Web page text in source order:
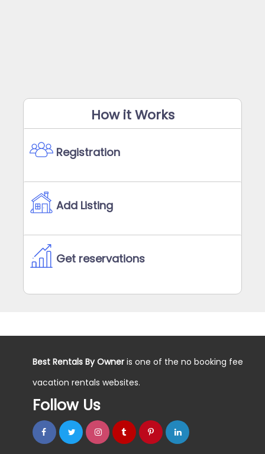
How it Works
Registration
Add Listing
Get reservations
Best Rentals By Owner is one of the no booking fee
vacation rentals websites.
Follow Us